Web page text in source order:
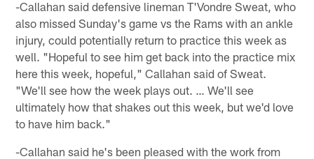
-Callahan said defensive lineman T'Vondre Sweat, who
also missed Sunday's game vs the Rams with an ankle
injury, could potentially return to practice this week as
well. "Hopeful to see him get back into the practice mix
here this week, hopeful," Callahan said of Sweat.
"We'll see how the week plays out. … We'll see
ultimately how that shakes out this week, but we'd love
to have him back."
-Callahan said he's been pleased with the work from